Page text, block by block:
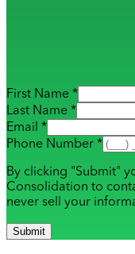
First Name *
Last Name *
Email *
Phone Number *
By clicking "Submit"
Consolidation to
never sell your
Submit